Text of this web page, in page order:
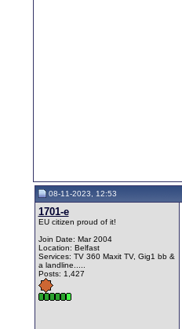
08-11-2023, 12:53
1701-e
EU citizen proud of it!
Join Date: Mar 2004
Location: Belfast
Services: TV 360 Maxit TV, Gig1 bb &
a landline.....
Posts: 1,427